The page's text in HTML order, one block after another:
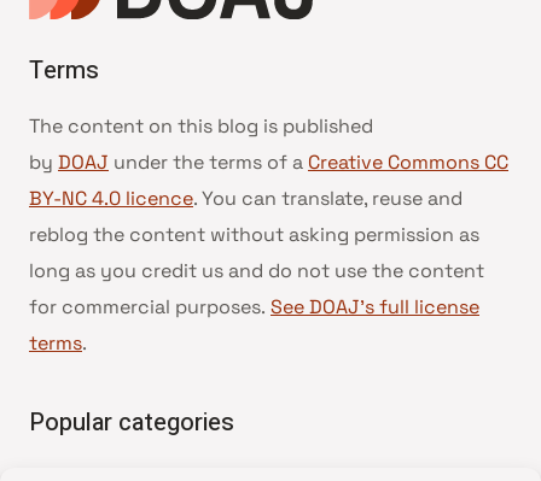
Terms
The content on this blog is published
by DOAJ under the terms of a Creative Commons CC
BY-NC 4.0 licence. You can translate, reuse and
reblog the content without asking permission as
long as you credit us and do not use the content
for commercial purposes. See DOAJ’s full license
terms.
Popular categories